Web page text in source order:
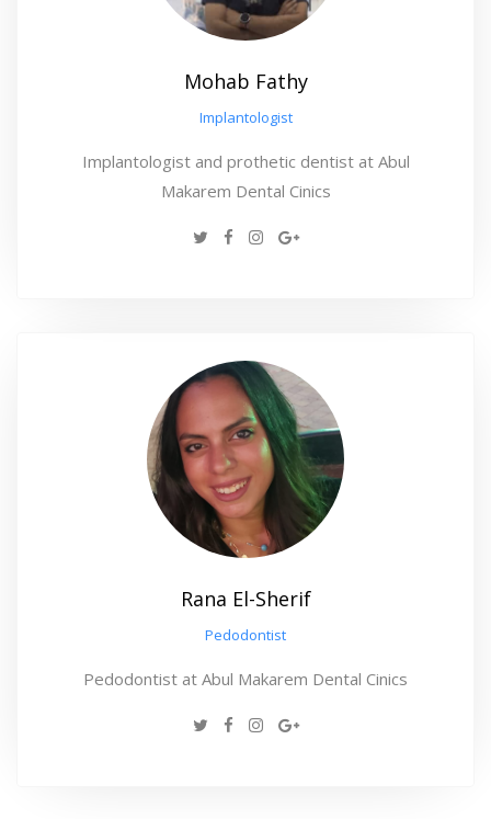
Mohab Fathy
Implantologist
Implantologist and prothetic dentist at Abul
Makarem Dental Cinics
Rana El-Sherif
Pedodontist
Pedodontist at Abul Makarem Dental Cinics